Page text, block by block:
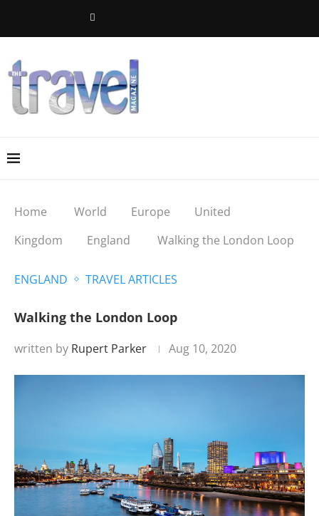
Home World Europe
United
Kingdom
England Walking the London Loop
ENGLAND TRAVEL ARTICLES
Walking the London Loop
written by Rupert Parker Aug 10, 2020